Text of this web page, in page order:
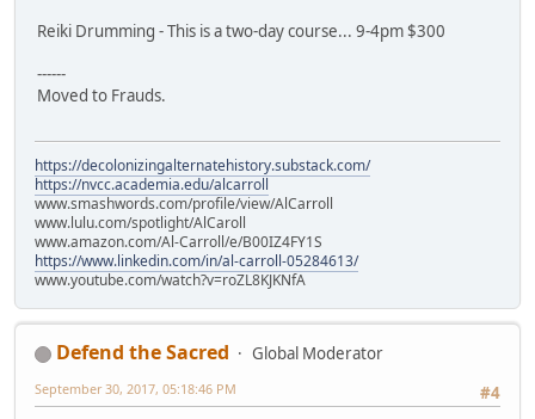
Reiki Drumming - This is a two-day course... 9-4pm $300
------
Moved to Frauds.
https://decolonizingalternatehistory.substack.com/
https://nvcc.academia.edu/alcarroll
www.smashwords.com/profile/view/AlCarroll
www.lulu.com/spotlight/AlCaroll
www.amazon.com/Al-Carroll/e/B00IZ4FY1S
https://www.linkedin.com/in/al-carroll-05284613/
www.youtube.com/watch?v=roZL8KJKNfA
Defend the Sacred
Global Moderator
#4
September 30, 2017, 05:18:46 PM